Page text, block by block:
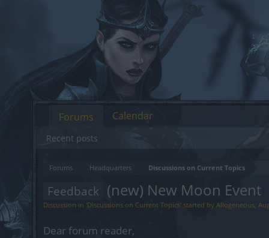
Forums Headquarters Discussions on Current Topics
Feedback (new) New Moon Event
Discussion in 'Discussions on Current Topics' started by Allogeneous,
Dear forum reader,
Forums
Recent posts
Calendar